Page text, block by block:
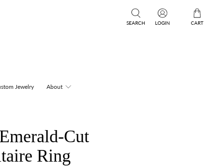
SEARCH LOGIN CART
Jewelry About
Cut
Ring